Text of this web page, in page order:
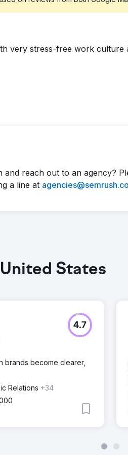
very stress-free work culture
reach out to an agency?
a line at
States
4.7
brands become clearer,
Relations +34